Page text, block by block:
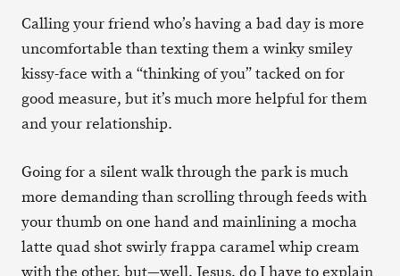
Calling your friend who’s having a bad day is more
uncomfortable than texting them a winky smiley
kissy-face with a “thinking of you” tacked on for
good measure, but it’s much more helpful for them
and your relationship.
Going for a silent walk through the park is much
more demanding than scrolling through feeds with
your thumb on one hand and mainlining a mocha
latte quad shot swirly frappa caramel whip cream
with the other, but—well, Jesus, do I have to explain